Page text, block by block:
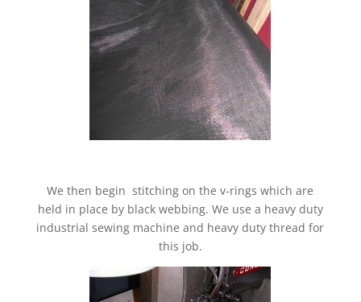
We then begin stitching on the v-rings which are
held in place by black webbing. We use a heavy duty
industrial sewing machine and heavy duty thread for
this job.